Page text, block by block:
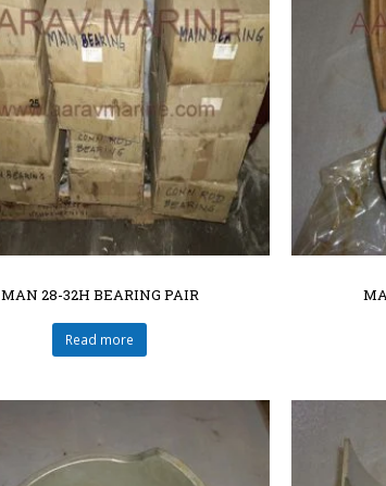
MAN 28-32H BEARING PAIR
Read more